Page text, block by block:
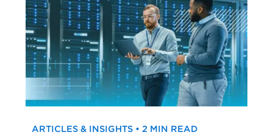
ARTICLES & INSIGHTS • 2 MIN READ